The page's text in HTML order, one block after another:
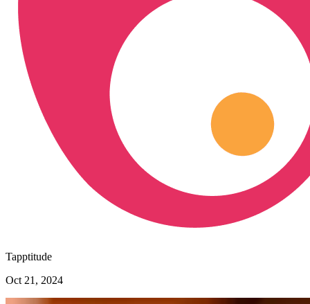
Tapptitude
Oct 21, 2024